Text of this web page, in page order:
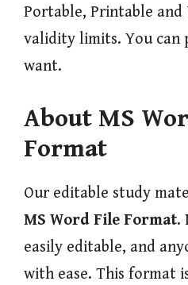
Portable, Printable
validity limits. You can
want.
About MS
Format
Our editable study
MS Word File Format.
easily editable, and
with ease. This format